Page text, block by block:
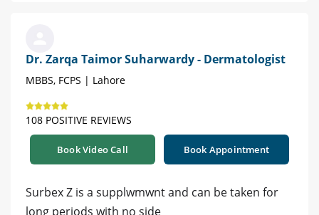
Dr. Zarqa Taimor Suharwardy - Dermatologist
MBBS, FCPS | Lahore
108 POSITIVE REVIEWS
Book Video Call Book Appointment
Surbex Z is a supplwmwnt and can be taken for
long periods with no side